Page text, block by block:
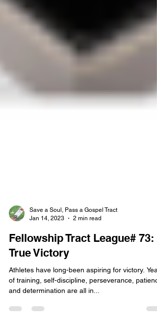
Jan 14, 2023
2 min read
Fellowship Tract League# 73:
True Victory
Athletes have long-been aspiring for victory.
and determination are all in...